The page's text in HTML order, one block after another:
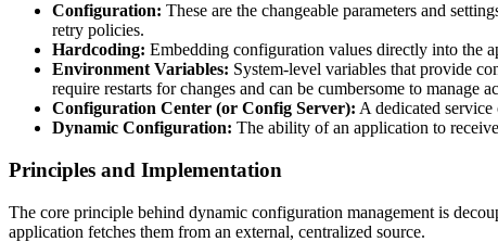
Configuration: These are the changeable parameters and
retry policies.
Hardcoding: Embedding configuration values directly into the
Environment Variables: System-level variables that provide
require restarts for changes and can be cumbersome to manage
Configuration Center (or Config Server): A dedicated
Dynamic Configuration: The ability of an application to
Principles and Implementation
The core principle behind dynamic configuration management is
application fetches them from an external, centralized source.